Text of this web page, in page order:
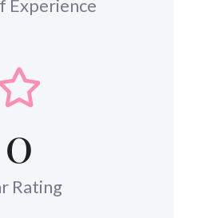
Experience
0
Rating